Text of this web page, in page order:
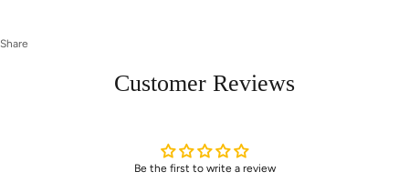
Share
Customer Reviews
Be the first to write a review